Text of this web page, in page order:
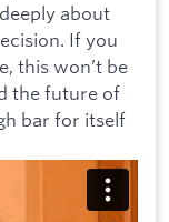
about
If you
this won’t be
the future of
bar for itself